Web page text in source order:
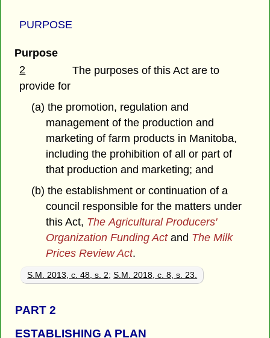
PURPOSE
Purpose
2
The purposes of this Act are to
provide for
(a) the promotion, regulation and
management of the production and
marketing of farm products in Manitoba,
including the prohibition of all or part of
that production and marketing; and
(b) the establishment or continuation of a
council responsible for the matters under
this Act, The Agricultural Producers'
Organization Funding Actand The Milk
Prices Review Act.
S.M. 2013, c. 48, s. 2;S.M. 2018, c. 8, s. 23.
PART 2
ESTABLISHING A PLAN